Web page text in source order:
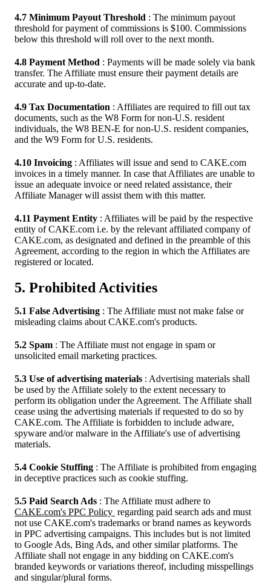
4.7 Minimum Payout Threshold : The minimum payout
threshold for payment of commissions is $100. Commissions
below this threshold will roll over to the next month.
4.8 Payment Method : Payments will be made solely via bank
transfer. The Affiliate must ensure their payment details are
accurate and up-to-date.
4.9 Tax Documentation : Affiliates are required to fill out tax
documents, such as the W8 Form for non-U.S. resident
individuals, the W8 BEN-E for non-U.S. resident companies,
and the W9 Form for U.S. residents.
4.10 Invoicing : Affiliates will issue and send to CAKE.com
invoices in a timely manner. In case that Affiliates are unable to
issue an adequate invoice or need related assistance, their
Affiliate Manager will assist them with this matter.
4.11 Payment Entity : Affiliates will be paid by the respective
entity of CAKE.com i.e. by the relevant affiliated company of
CAKE.com, as designated and defined in the preamble of this
Agreement, according to the region in which the Affiliates are
registered or located.
5. Prohibited Activities
5.1 False Advertising : The Affiliate must not make false or
misleading claims about CAKE.com's products.
5.2 Spam : The Affiliate must not engage in spam or
unsolicited email marketing practices.
5.3 Use of advertising materials : Advertising materials shall
be used by the Affiliate solely to the extent necessary to
perform its obligation under the Agreement. The Affiliate shall
cease using the advertising materials if requested to do so by
CAKE.com. The Affiliate is forbidden to include adware,
spyware and/or malware in the Affiliate's use of advertising
materials.
5.4 Cookie Stuffing : The Affiliate is prohibited from engaging
in deceptive practices such as cookie stuffing.
5.5 Paid Search Ads : The Affiliate must adhere to
CAKE.com's PPC Policy regarding paid search ads and must
not use CAKE.com's trademarks or brand names as keywords
in PPC advertising campaigns. This includes but is not limited
to Google Ads, Bing Ads, and other similar platforms. The
Affiliate shall not engage in any bidding on CAKE.com's
branded keywords or variations thereof, including misspellings
and singular/plural forms.